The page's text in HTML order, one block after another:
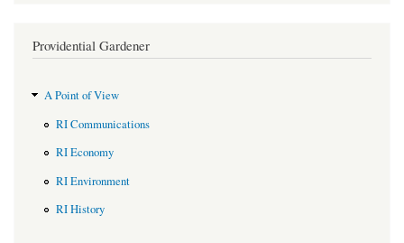
Providential Gardener
A Point of View
RI Communications
RI Economy
RI Environment
RI History